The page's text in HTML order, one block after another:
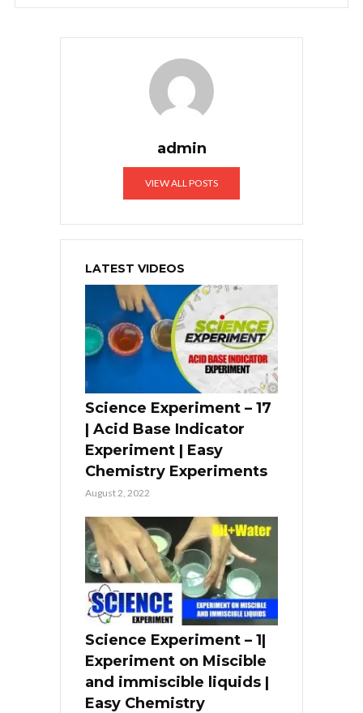
admin
VIEW ALL POSTS
LATEST VIDEOS
Science Experiment – 17
| Acid Base Indicator
Experiment | Easy
Chemistry Experiments
August 2, 2022
Science Experiment – 1|
Experiment on Miscible
and immiscible liquids |
Easy Chemistry